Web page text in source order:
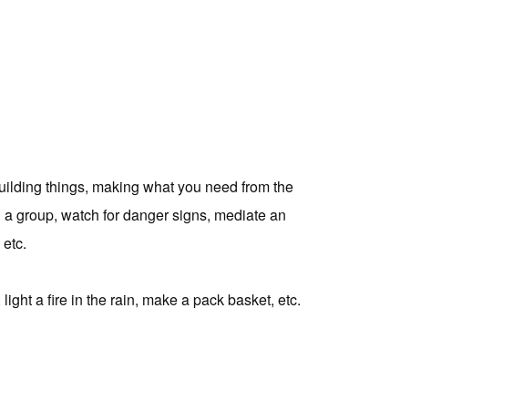
things, making what you need from the
group, watch for danger signs, mediate an
a fire in the rain, make a pack basket, etc.